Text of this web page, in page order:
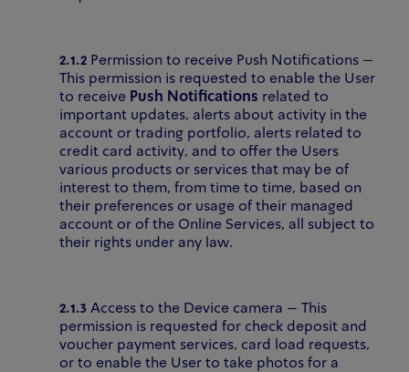
2.1.2 Permission to receive Push Notifications –
This permission is requested to enable the User
to receive Push Notifications related to
important updates, alerts about activity in the
account or trading portfolio, alerts related to
credit card activity, and to offer the Users
various products or services that may be of
interest to them, from time to time, based on
their preferences or usage of their managed
account or of the Online Services, all subject to
their rights under any law.
2.1.3 Access to the Device camera – This
permission is requested for check deposit and
voucher payment services, card load requests,
or to enable the User to take photos for a